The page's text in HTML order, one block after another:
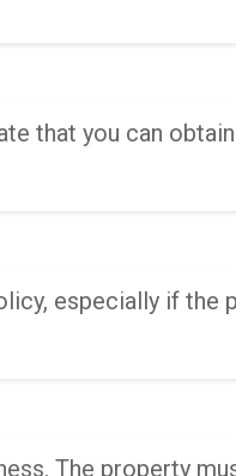
that you can
especially if the
The property